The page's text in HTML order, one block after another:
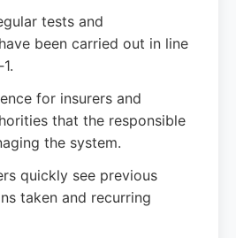
tests and
been carried out in line
for insurers and
that the responsible
the system.
quickly see previous
taken and recurring